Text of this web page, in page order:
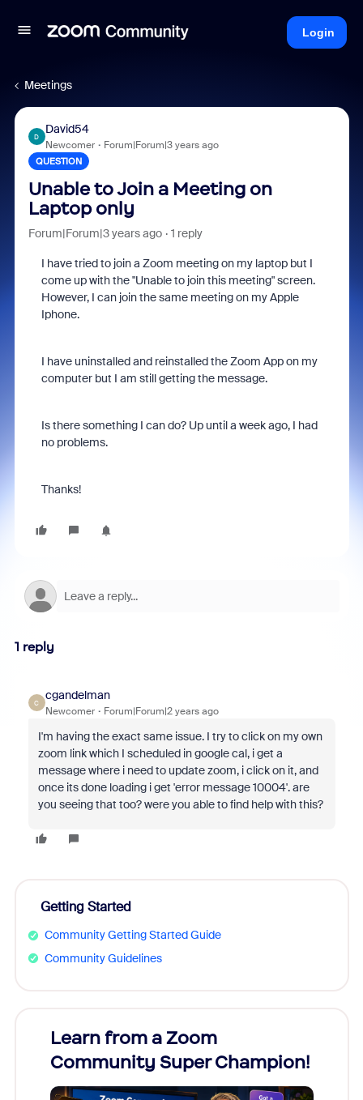
Login
Meetings
D
David54
Newcomer Forum|Forum|3 years ago
QUESTION
Unable to Join a Meeting on
Laptop only
Forum|Forum|3 years ago 1 reply
I have tried to join a Zoom meeting on my laptop but I
come up with the "Unable to join this meeting" screen.
However, I can join the same meeting on my Apple
Iphone.
I have uninstalled and reinstalled the Zoom App on my
computer but I am still getting the message.
Is there something I can do? Up until a week ago, I had
no problems.
Thanks!
1 reply
C
cgandelman
Newcomer Forum|Forum|2 years ago
I'm having the exact same issue. I try to click on my own
zoom link which I scheduled in google cal, i get a
message where i need to update zoom, i click on it, and
once its done loading i get 'error message 10004'. are
you seeing that too? were you able to find help with this?
Getting Started
Community Getting Started Guide
Community Guidelines
Learn from a Zoom
Community Super Champion!